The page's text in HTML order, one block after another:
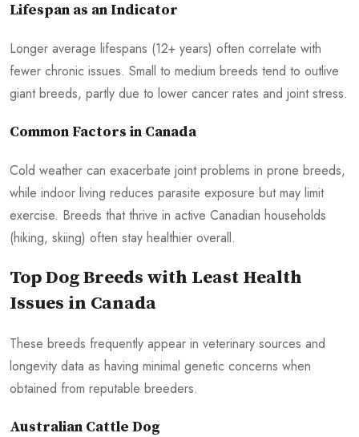
Lifespan as an Indicator
Longer average lifespans (12+ years) often correlate with
fewer chronic issues. Small to medium breeds tend to outlive
giant breeds, partly due to lower cancer rates and joint stress.
Common Factors in Canada
Cold weather can exacerbate joint problems in prone breeds,
while indoor living reduces parasite exposure but may limit
exercise. Breeds that thrive in active Canadian households
(hiking, skiing) often stay healthier overall.
Top Dog Breeds with Least Health
Issues in Canada
These breeds frequently appear in veterinary sources and
longevity data as having minimal genetic concerns when
obtained from reputable breeders.
Australian Cattle Dog